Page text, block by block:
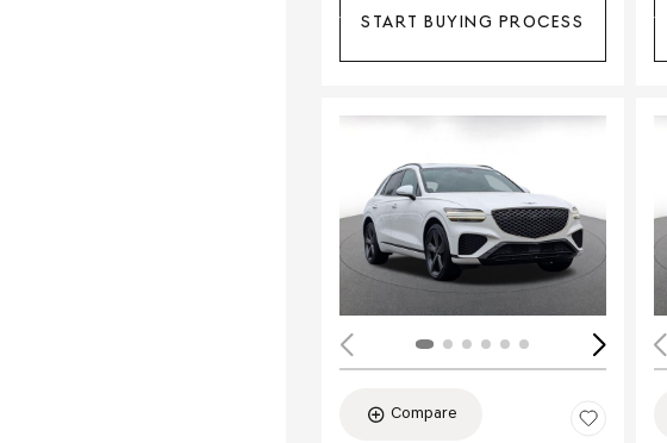
START BUYING PROCESS
Compare